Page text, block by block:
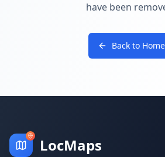
have been
Back to Home
LocMaps